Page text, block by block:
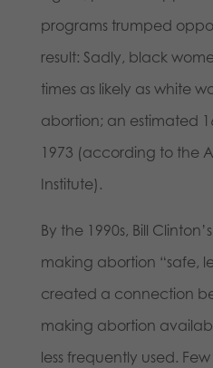
programs trumped
result: Sadly, black
times as likely as white
abortion; an estimated
1973 (according to the
Institute).
By the 1990s, Bill
making abortion “safe,
created a connection
making abortion
less frequently used.